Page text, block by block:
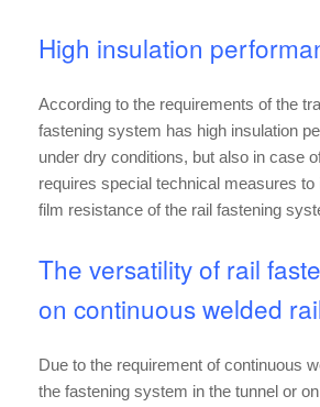
High insulation
According to the requirements of the
fastening system has high insulation
under dry conditions, but also in case
requires special technical measures
film resistance of the rail fastening
The versatility of rail
on continuous welded
Due to the requirement of continuous
the fastening system in the tunnel or